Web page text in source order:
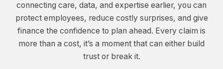
connecting care, data, and expertise earlier, you can
protect employees, reduce costly surprises, and give
finance the confidence to plan ahead. Every claim is
more than a cost, it’s a moment that can either build
trust or break it.